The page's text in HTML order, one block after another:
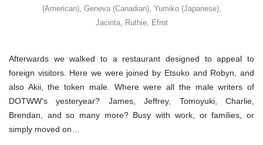
(American), Geneva (Canadian), Yumiko (Japanese),
Jacinta, Ruthie, Efrot
Afterwards we walked to a restaurant designed to appeal to
foreign visitors. Here we were joined by Etsuko and Robyn, and
also Akii, the token male. Where were all the male writers of
DOTWW’s yesteryear? James, Jeffrey, Tomoyuki, Charlie,
Brendan, and so many more? Busy with work, or families, or
simply moved on…